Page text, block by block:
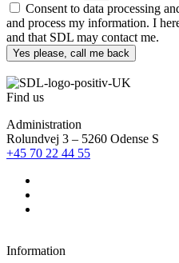
Consent to data processing
and process my information. I
and that SDL may contact me.
Yes please, call me back
Find us
Administration
Rolundvej 3 – 5260 Odense S
+45 70 22 44 55
Information